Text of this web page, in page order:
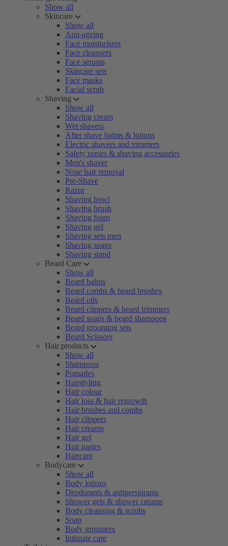
Show all
Skincare
Show all
Anti-ageing
Face moisturisers
Face cleansers
Face serums
Skincare sets
Face masks
Facial scrub
Shaving
Show all
Shaving cream
Wet shavers
After shave balms & lotions
Electric shavers and trimmers
Safety razors & shaving accessories
Men's shaver
Nose hair removal
Pre-Shave
Razor
Shaving bowl
Shaving brush
Shaving foam
Shaving gel
Shaving sets men
Shaving soaps
Shaving stand
Beard Care
Show all
Beard balms
Beard combs & beard brushes
Beard oils
Beard clippers & beard trimmers
Beard soaps & beard shampoos
Beard grooming sets
Beard Scissors
Hair products
Show all
Shampoos
Pomades
Hairstyling
Hair colour
Hair loss & hair regrowth
Hair brushes and combs
Hair clippers
Hair creams
Hair gel
Hair pastes
Haircare
Bodycare
Show all
Body lotions
Deodorants & antiperspirants
Shower gels & shower creams
Body cleansing & scrubs
Soap
Body groomers
Intimate care